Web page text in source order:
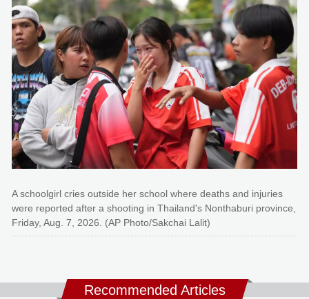
A schoolgirl cries outside her school where deaths and injuries
were reported after a shooting in Thailand's Nonthaburi province,
Friday, Aug. 7, 2026. (AP Photo/Sakchai Lalit)
Recommended Articles